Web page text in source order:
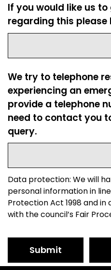
If you would like us
regarding this please
We try to telephone
experiencing an
provide a telephone
need to contact you
query.
Data protection: We will
personal information in
Protection Act 1998 and
with the council’s Fair
Submit